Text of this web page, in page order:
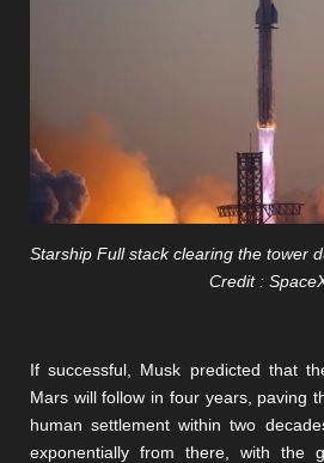
Starship Full stack clearing the tower
Credit :
If successful, Musk predicted that
Mars will follow in four years, paving
human settlement within two
exponentially from there, with the